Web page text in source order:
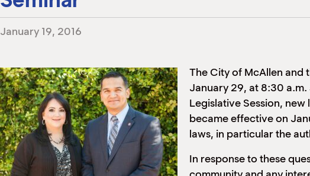
January 19, 2016
The City of McAllen and
January 29, at 8:30
Legislative Session,
became effective on
laws, in particular the
In response to these